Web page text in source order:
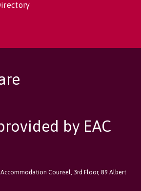
by EAC
Counsel, 3rd Floor, 89 Albert